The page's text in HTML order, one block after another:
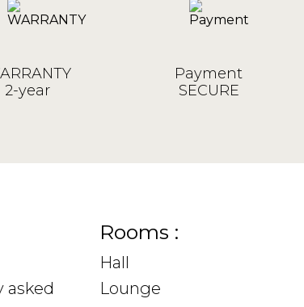
2-year
Payment
SECURE
asked
Rooms :
Hall
Lounge